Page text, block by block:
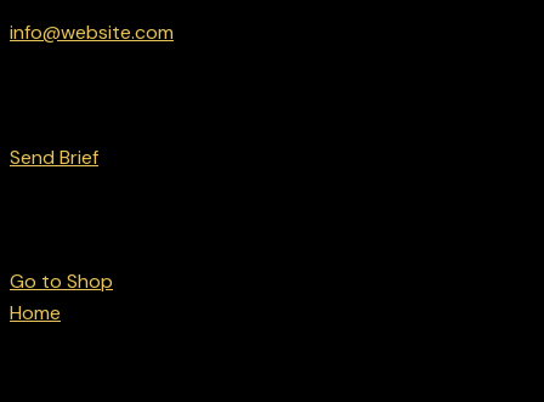
info@website.com
Send Brief
Go to Shop
Home